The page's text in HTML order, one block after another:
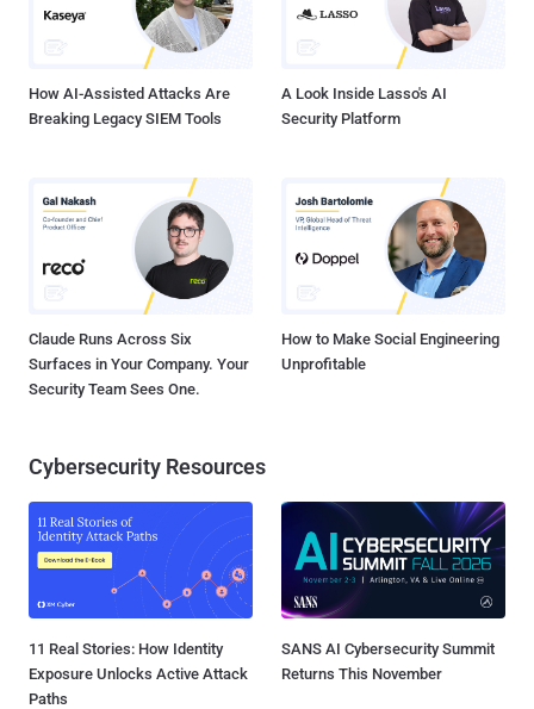
How AI-Assisted Attacks Are
Breaking Legacy SIEM Tools
A Look Inside Lasso's AI
Security Platform
Claude Runs Across Six
Surfaces in Your Company. Your
Security Team Sees One.
How to Make Social Engineering
Unprofitable
Cybersecurity Resources
11 Real Stories: How Identity
Exposure Unlocks Active Attack
Paths
SANS AI Cybersecurity Summit
Returns This November